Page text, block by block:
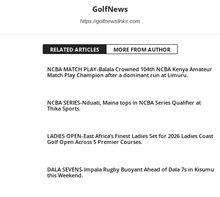
GolfNews
https://golfnewslinks.com
RELATED ARTICLES MORE FROM AUTHOR
NCBA MATCH PLAY-Balala Crowned 104th NCBA Kenya Amateur
Match Play Champion after a dominant run at Limuru.
NCBA SERIES-Nduati, Maina tops in NCBA Series Qualifier at
Thika Sports.
LADIES OPEN-East Africa’s Finest Ladies Set for 2026 Ladies Coast
Golf Open Across 5 Premier Courses.
DALA SEVENS-Impala Rugby Buoyant Ahead of Dala 7s in Kisumu
this Weekend.